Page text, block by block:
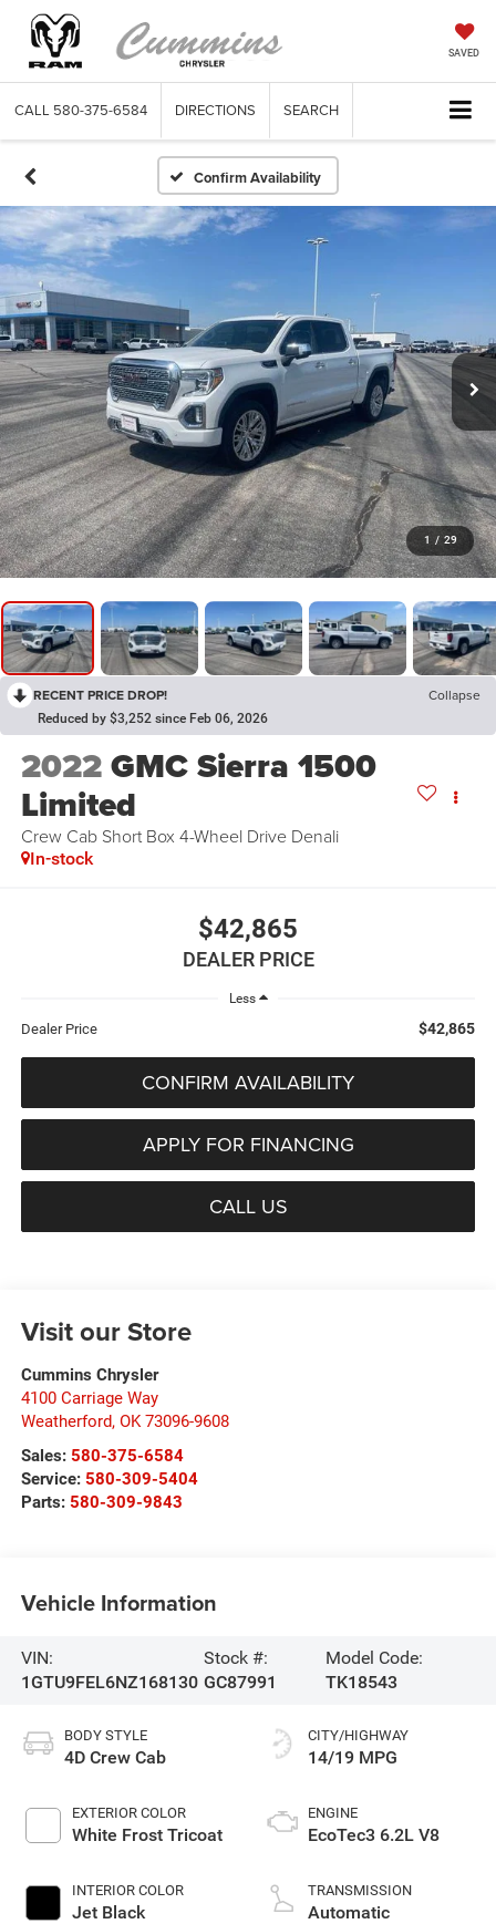
SAVED
CALL 580-375-6584 DIRECTIONS SEARCH
Confirm Availability
1 / 29
RECENT PRICE DROP! Collapse
Reduced by $3,252 since Feb 06, 2026
2022GMC Sierra 1500
Limited
Crew Cab Short Box 4-Wheel Drive Denali
In-stock
$42,865
DEALER PRICE
Less
Dealer Price $42,865
CONFIRM AVAILABILITY
APPLY FOR FINANCING
CALL US
Visit our Store
Cummins Chrysler
4100 Carriage Way
Weatherford, OK 73096-9608
Sales: 580-375-6584
Service: 580-309-5404
Parts: 580-309-9843
Vehicle Information
VIN:
1GTU9FEL6NZ168130
Stock #:
GC87991
Model Code:
TK18543
BODY STYLE
4D Crew Cab
EXTERIOR COLOR
White Frost Tricoat
INTERIOR COLOR
Jet Black
CITY/HIGHWAY
14/19 MPG
ENGINE
EcoTec3 6.2L V8
TRANSMISSION
Automatic